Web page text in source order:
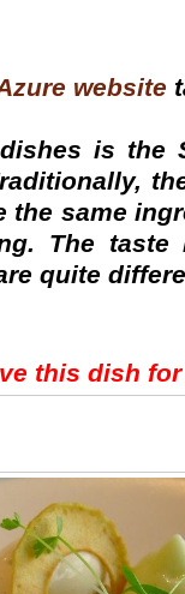
website
is the
the same
The
quite
this dish